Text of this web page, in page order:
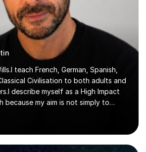
teach French, German, Spanish,
Civilisation to both adults and
describe myself as a High Impact
because my aim is not simply to
by focusing on the things
more than thirty years in
that most learners are capable